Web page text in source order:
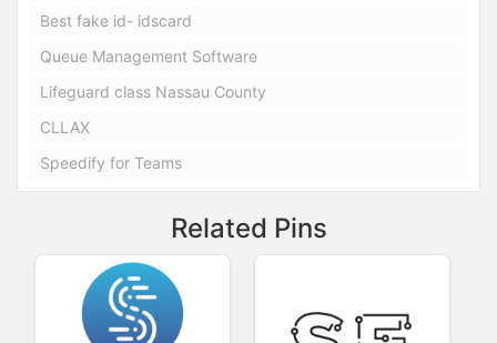
Best fake id- idscard
Queue Management Software
Lifeguard class Nassau County
CLLAX
Speedify for Teams
Related Pins